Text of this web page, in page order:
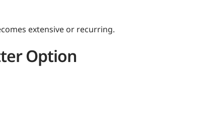
extensive or recurring.
Option